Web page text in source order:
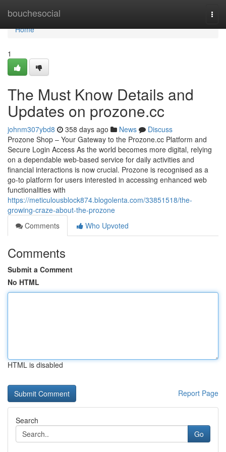
bouchesocial
Home
Home
1
The Must Know Details and
Updates on prozone.cc
johnm307ybd8 358 days ago News
Discuss
Prozone Shop – Your Gateway to the Prozone.cc Platform and
Secure Login Access As the world becomes more digital, relying
on a dependable web-based service for daily activities and
financial interactions is now crucial. Prozone is recognised as a
go-to platform for users interested in accessing enhanced web
functionalities with
https://meticulousblock874.blogolenta.com/33851518/the-
growing-craze-about-the-prozone
Comments
Who Upvoted
Comments
Submit a Comment
No HTML
HTML is disabled
Report Page
Search
Go